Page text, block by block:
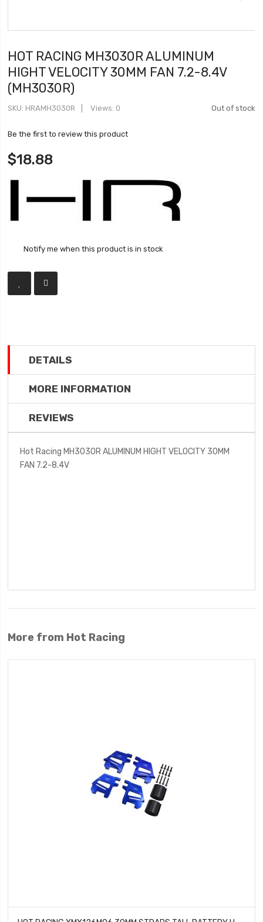
HOT RACING MH3030R ALUMINUM
HIGHT VELOCITY 30MM FAN 7.2-8.4V
(MH3030R)
Out of stock
SKU HRAMH3030R Views: 0
Be the first to review this product
$18.88
Notify me when this product is in stock
DETAILS
MORE INFORMATION
REVIEWS
Hot Racing MH3030R ALUMINUM HIGHT VELOCITY 30MM
FAN 7.2-8.4V
More from Hot Racing